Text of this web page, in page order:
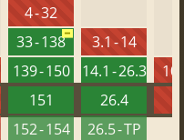
4 - 32
33 - 138
139 - 150
151
152 - 154
3.1 - 14
14.1 - 26.3
26.4
26.5 - TP
10